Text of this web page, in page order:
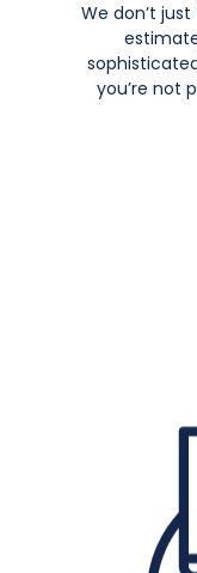
We don’t
you’re not